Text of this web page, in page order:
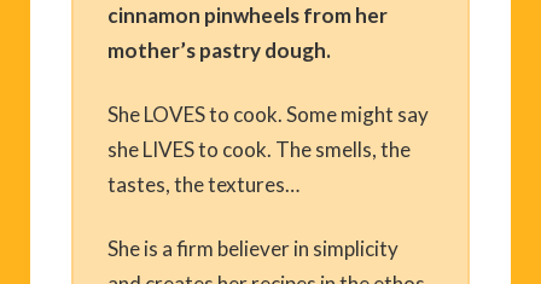
cinnamon pinwheels from her
mother’s pastry dough.
She LOVES to cook. Some might say
she LIVES to cook. The smells, the
tastes, the textures…
She is a firm believer in simplicity